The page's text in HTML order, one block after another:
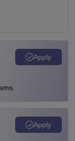
Apply
Apply